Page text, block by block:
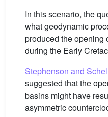
In this scenario, the
what geodynamic
produced the opening
during the Early
Stephenson and
suggested that the
basins might have
asymmetric